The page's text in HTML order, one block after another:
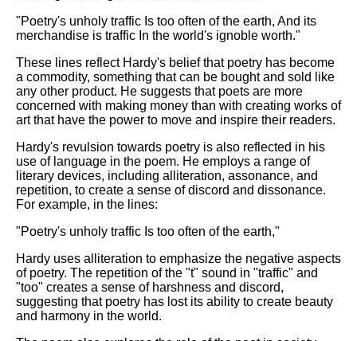
"Poetry's unholy traffic Is too often of the earth, And its
merchandise is traffic In the world's ignoble worth."
These lines reflect Hardy's belief that poetry has become
a commodity, something that can be bought and sold like
any other product. He suggests that poets are more
concerned with making money than with creating works of
art that have the power to move and inspire their readers.
Hardy's revulsion towards poetry is also reflected in his
use of language in the poem. He employs a range of
literary devices, including alliteration, assonance, and
repetition, to create a sense of discord and dissonance.
For example, in the lines:
"Poetry's unholy traffic Is too often of the earth,"
Hardy uses alliteration to emphasize the negative aspects
of poetry. The repetition of the "t" sound in "traffic" and
"too" creates a sense of harshness and discord,
suggesting that poetry has lost its ability to create beauty
and harmony in the world.